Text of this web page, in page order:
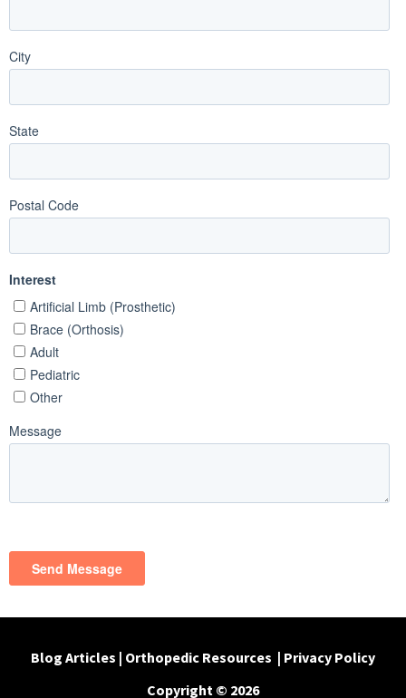
Blog Articles | Orthopedic Resources | Privacy Policy
Copyright © 2026